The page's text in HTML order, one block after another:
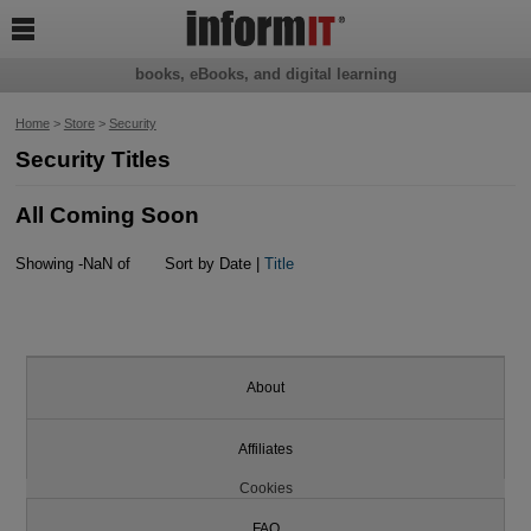
Home> Store> Security
Security Titles
All Coming Soon
Showing -NaN of Sort by Date |Title
books, eBooks, and digital learning

About
Affiliates
Cookies